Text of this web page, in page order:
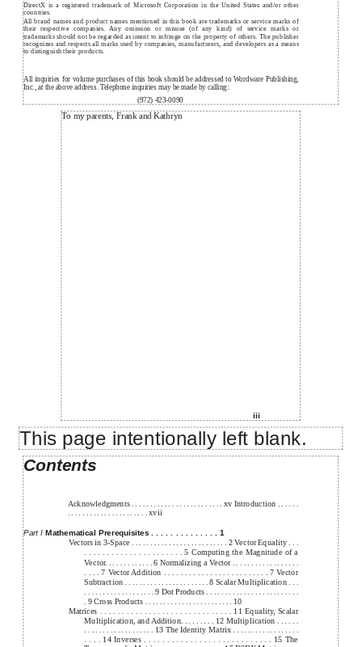
DirectX is a registered trademark of Microsoft Corporation in the United States and/or other
countries.
All brand names and product names mentioned in this book are trademarks or service marks of
their respective companies. Any omission or misuse (of any kind) of service marks or
trademarks should not be regarded as intent to infringe on the property of others. The publisher
recognizes and respects all marks used by companies, manufacturers, and developers as a means
to distinguish their products.
All inquiries for volume purchases of this book should be addressed to Wordware Publishing,
Inc., at the above address. Telephone inquiries may be made by calling:
(972) 423-0090
To my parents, Frank and Kathryn
iii
This page intentionally left blank.
Contents
Acknowledgments . . . . . . . . . . . . . . . . . . . . . . . . . xv Introduction . . . . . .
. . . . . . . . . . . . . . . . . . . . . . xvii
Part I Mathematical Prerequisites . . . . . . . . . . . . . . 1
Vectors in 3-Space . . . . . . . . . . . . . . . . . . . . . . . . . . 2 Vector Equality . . .
. . . . . . . . . . . . . . . . . . . . . . 5 Computing the Magnitude of a
Vector. . . . . . . . . . . . . 6 Normalizing a Vector . . . . . . . . . . . . . . . . . .
. . . . 7 Vector Addition . . . . . . . . . . . . . . . . . . . . . . . . . 7 Vector
Subtraction . . . . . . . . . . . . . . . . . . . . . . . 8 Scalar Multiplication . . .
. . . . . . . . . . . . . . . . . . . 9 Dot Products . . . . . . . . . . . . . . . . . . . . . . . . .
. 9 Cross Products . . . . . . . . . . . . . . . . . . . . . . . . 10
Matrices . . . . . . . . . . . . . . . . . . . . . . . . . . . . . . 11 Equality, Scalar
Multiplication, and Addition. . . . . . . . . 12 Multiplication . . . . . .
. . . . . . . . . . . . . . . . . . . 13 The Identity Matrix . . . . . . . . . . . . . . . . . .
. . . . 14 Inverses . . . . . . . . . . . . . . . . . . . . . . . . . . . . 15 The